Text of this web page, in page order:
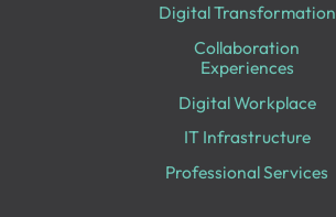
Digital Transformation
Collaboration
Experiences
Digital Workplace
IT Infrastructure
Professional Services